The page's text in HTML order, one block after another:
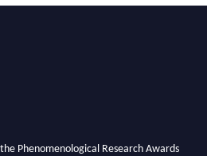
Phenomenological Research Awards